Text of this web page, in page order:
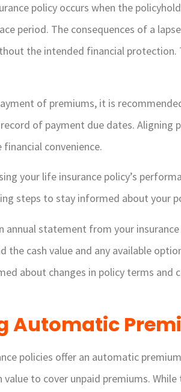
policy occurs when the
period. The consequences of a
the intended financial
of premiums, it is
of payment due dates. Aligning
financial convenience.
your life insurance policy’s
steps to stay informed about your
annual statement from your
the cash value and any available
about changes in policy terms and
Automatic
policies offer an automatic
value to cover unpaid premiums.
Very friendly and
agents. They found
great price on my
DG Diann G